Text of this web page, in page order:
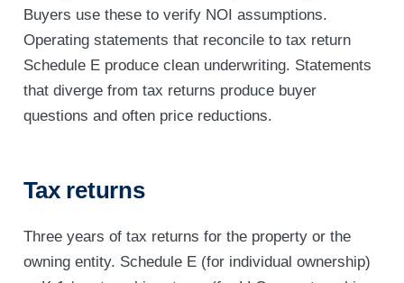
Buyers use these to verify NOI assumptions.
Operating statements that reconcile to tax return
Schedule E produce clean underwriting. Statements
that diverge from tax returns produce buyer
questions and often price reductions.
Tax returns
Three years of tax returns for the property or the
owning entity. Schedule E (for individual ownership)